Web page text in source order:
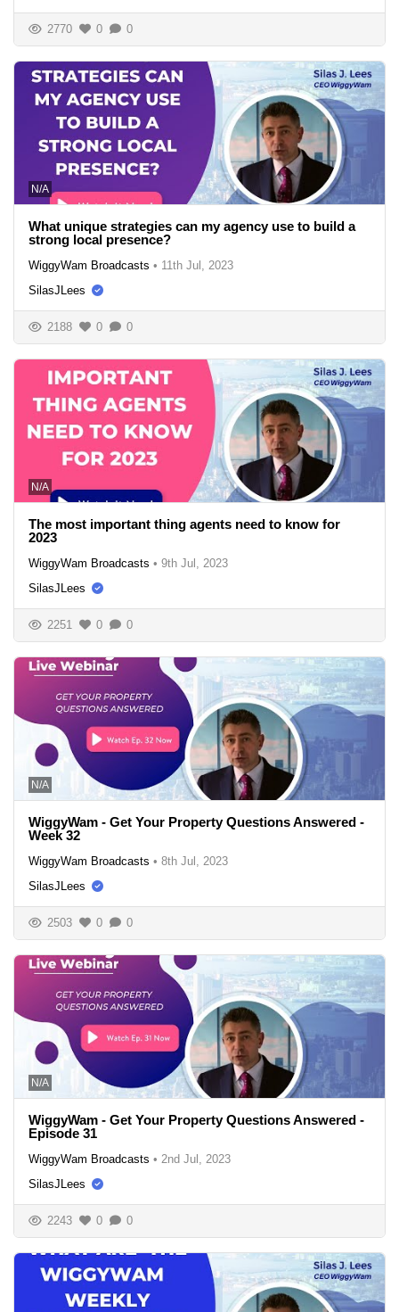
2770 0 0
N/A
What unique strategies can my agency use to build a
strong local presence?
WiggyWam Broadcasts • 11th Jul, 2023
SilasJLees
2188 0 0
N/A
The most important thing agents need to know for
2023
WiggyWam Broadcasts • 9th Jul, 2023
SilasJLees
2251 0 0
N/A
WiggyWam - Get Your Property Questions Answered -
Week 32
WiggyWam Broadcasts • 8th Jul, 2023
SilasJLees
2503 0 0
N/A
WiggyWam - Get Your Property Questions Answered -
Episode 31
WiggyWam Broadcasts • 2nd Jul, 2023
SilasJLees
2243 0 0